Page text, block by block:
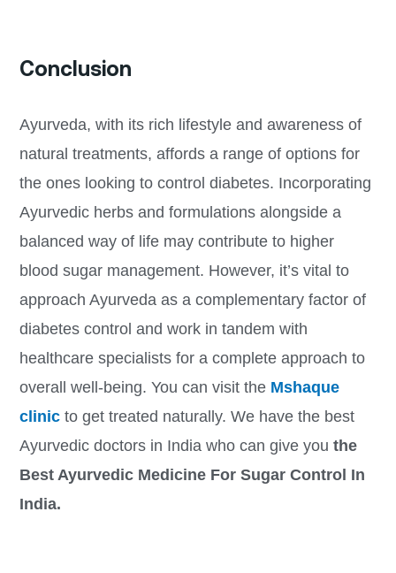
Conclusion
Ayurveda, with its rich lifestyle and awareness of
natural treatments, affords a range of options for
the ones looking to control diabetes. Incorporating
Ayurvedic herbs and formulations alongside a
balanced way of life may contribute to higher
blood sugar management. However, it’s vital to
approach Ayurveda as a complementary factor of
diabetes control and work in tandem with
healthcare specialists for a complete approach to
overall well-being. You can visit the Mshaque
clinic to get treated naturally. We have the best
Ayurvedic doctors in India who can give you the
Best Ayurvedic Medicine For Sugar Control In
India.